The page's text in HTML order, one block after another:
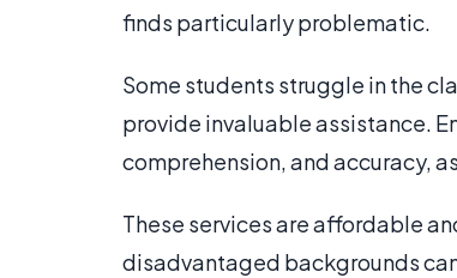
finds particularly problematic.
Some students struggle in the
provide invaluable assistance.
comprehension, and accuracy,
These services are affordable
disadvantaged backgrounds